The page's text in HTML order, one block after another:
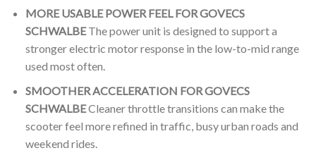
MORE USABLE POWER FEEL FOR GOVECS
SCHWALBEThe power unit is designed to support a
stronger electric motor response in the low-to-mid range
used most often.
SMOOTHER ACCELERATION FOR GOVECS
SCHWALBECleaner throttle transitions can make the
scooter feel more refined in traffic, busy urban roads and
weekend rides.